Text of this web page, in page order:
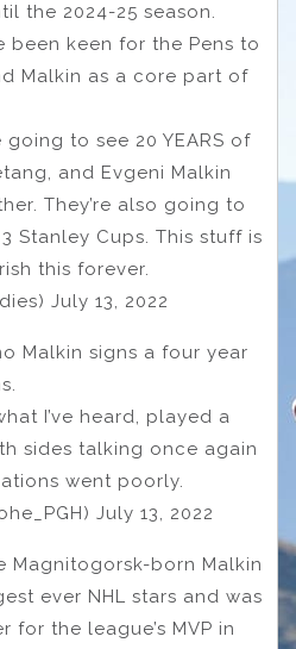
the 2024-25 season.
been keen for the Pens to
Malkin as a core part of
going to see 20 YEARS of
and Evgeni Malkin
They’re also going to
Stanley Cups. This stuff is
this forever.
July 13, 2022
Malkin signs a four year
I’ve heard, played a
sides talking once again
went poorly.
July 13, 2022
Magnitogorsk-born Malkin
ever NHL stars and was
for the league’s MVP in